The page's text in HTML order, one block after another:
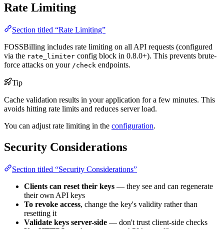
Rate Limiting
Section titled “Rate Limiting”
FOSSBilling includes rate limiting on all API requests (configured
via the rate_limiter config block in 0.8.0+). This prevents brute-
force attacks on your /check endpoints.
Tip
Cache validation results in your application for a few minutes. This
avoids hitting rate limits and reduces server load.
You can adjust rate limiting in the configuration.
Security Considerations
Section titled “Security Considerations”
Clients can reset their keys — they see and can regenerate
their own API keys
To revoke access, change the key's validity rather than
resetting it
Validate keys server-side — don't trust client-side checks